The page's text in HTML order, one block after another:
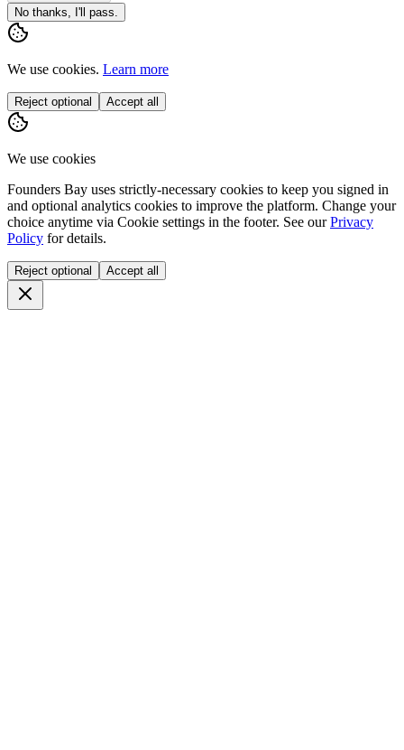
No thanks, I'll pass.
We use cookies. Learn more
Reject optional Accept all
We use cookies
Founders Bay uses strictly-necessary cookies to keep you signed in
and optional analytics cookies to improve the platform. Change your
choice anytime via Cookie settings in the footer. See our Privacy
Policy for details.
Reject optional Accept all